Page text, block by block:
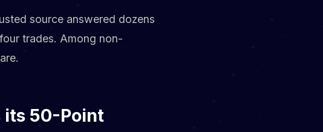
source answered dozens
trades. Among non-
its 50-Point